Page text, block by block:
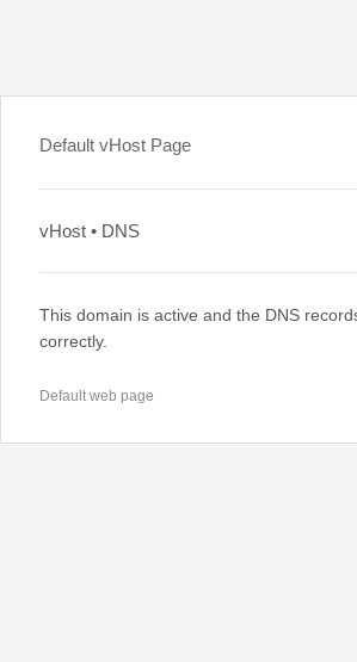
Default vHost Page
vHost • DNS
This domain is active and the DNS
correctly.
Default web page